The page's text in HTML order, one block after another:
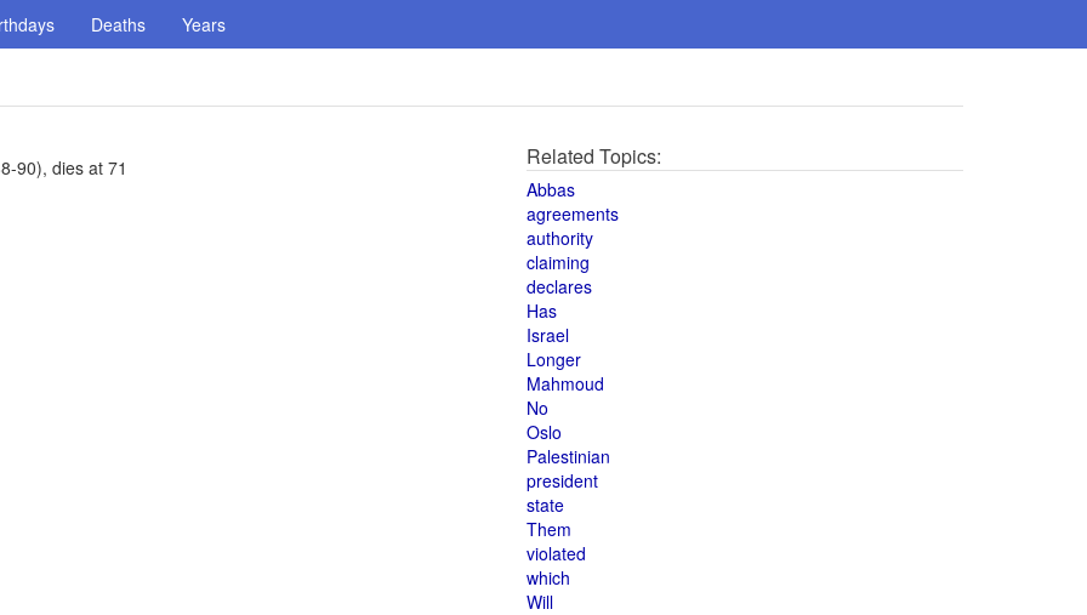
Deaths Years
90), dies at 71 Related Topics:
Abbas
agreements
authority
claiming
declares
Has
Israel
Longer
Mahmoud
No
Oslo
Palestinian
president
state
Them
violated
which
Will